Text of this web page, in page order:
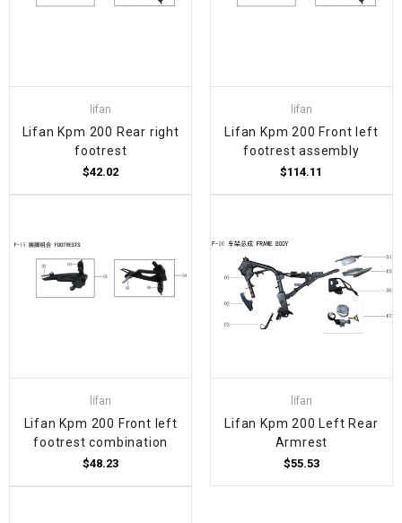
lifan
Lifan Kpm 200 Rear right
footrest
$42.02
lifan
Lifan Kpm 200 Front left
footrest assembly
$114.11
lifan
Lifan Kpm 200 Front left
footrest combination
$48.23
lifan
Lifan Kpm 200 Left Rear
Armrest
$55.53